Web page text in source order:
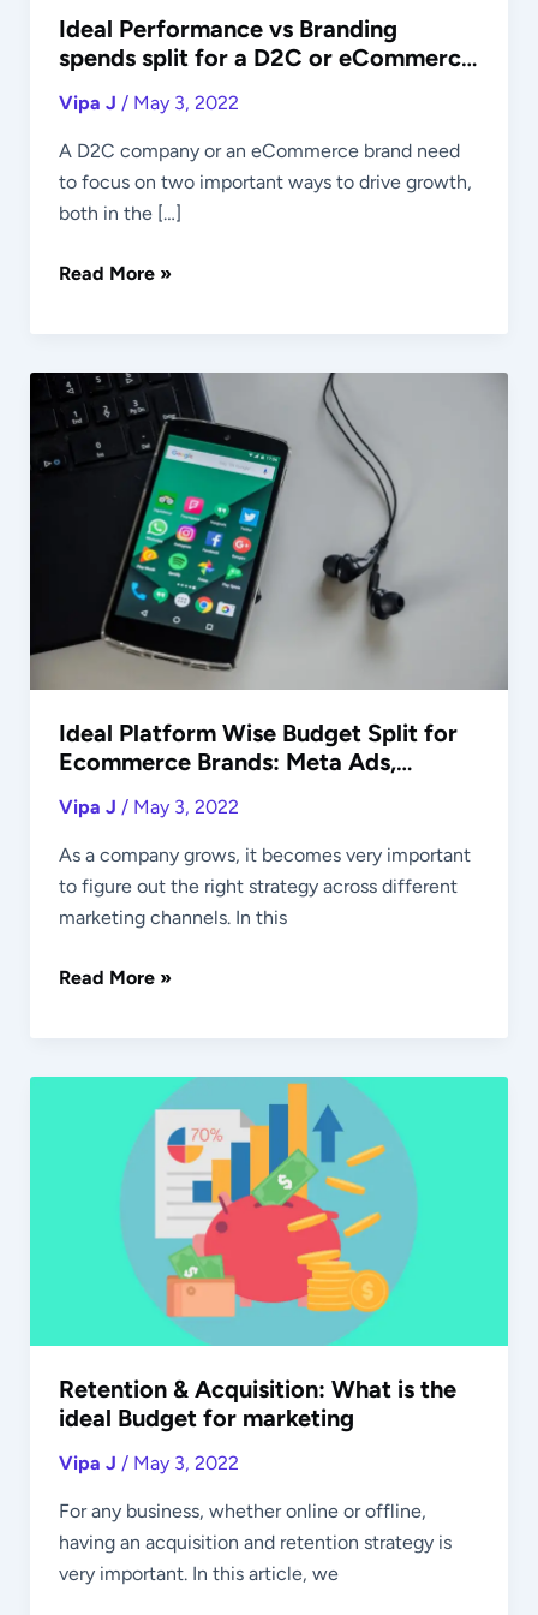
Ideal Performance vs Branding
spends split for a D2C or eCommerce
Vipa J / May 3, 2022
A D2C company or an eCommerce brand need
to focus on two important ways to drive growth,
both in the […]
Read More »
Ideal Platform Wise Budget Split for
Ecommerce Brands: Meta Ads,
Vipa J / May 3, 2022
As a company grows, it becomes very important
to figure out the right strategy across different
marketing channels. In this
Ideal
Platform
Wise
Ecommerce
Brands:
Meta
Ads,
Others
Read More »
Retention & Acquisition: What is the
ideal Budget for marketing
Vipa J / May 3, 2022
For any business, whether online or offline,
having an acquisition and retention strategy is
very important. In this article, we
Acquisition:
for